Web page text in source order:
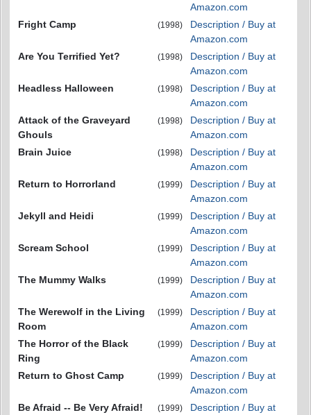
Amazon.com
Fright Camp
(1998)
Description / Buy at
Amazon.com
Are You Terrified Yet?
(1998)
Description / Buy at
Amazon.com
Headless Halloween
(1998)
Description / Buy at
Amazon.com
Attack of the Graveyard
Ghouls
(1998)
Description / Buy at
Amazon.com
Brain Juice
(1998)
Description / Buy at
Amazon.com
Return to Horrorland
(1999)
Description / Buy at
Amazon.com
Jekyll and Heidi
(1999)
Description / Buy at
Amazon.com
Scream School
(1999)
Description / Buy at
Amazon.com
The Mummy Walks
(1999)
Description / Buy at
Amazon.com
The Werewolf in the Living
Room
(1999)
Description / Buy at
Amazon.com
The Horror of the Black
Ring
(1999)
Description / Buy at
Amazon.com
Return to Ghost Camp
(1999)
Description / Buy at
Amazon.com
Be Afraid -- Be Very Afraid!
(1999)
Description / Buy at